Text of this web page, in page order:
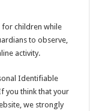
children while
to observe,
activity.
Identifiable
you think that your
we strongly